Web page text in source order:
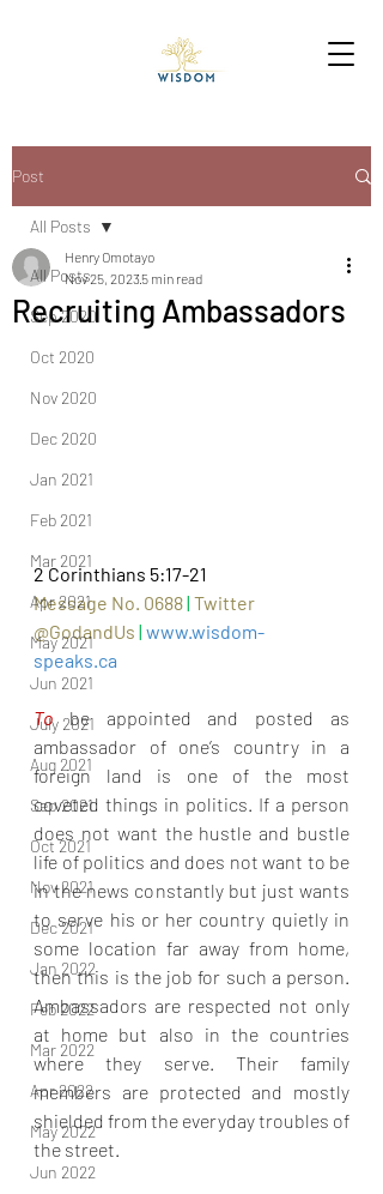
Post
All Posts
Sep 2020
Oct 2020
Nov 2020
Dec 2020
Jan 2021
Feb 2021
Mar 2021
Apr 2021
May 2021
Jun 2021
July 2021
Aug 2021
Sep 2021
Oct 2021
Nov 2021
Dec 2021
Jan 2022
Feb 2022
Mar 2022
Apr 2022
May 2022
Jun 2022
All Posts
Recruiting Ambassadors
Henry Omotayo
Nov 25, 20235 min read
2 Corinthians 5:17-21
Message No. 0688 | Twitter
@GodandUs | www.wisdom-
speaks.ca
To be appointed and posted as
ambassador of one’s country in a
foreign land is one of the most
coveted things in politics. If a person
does not want the hustle and bustle
life of politics and does not want to be
in the news constantly but just wants
to serve his or her country quietly in
some location far away from home,
then this is the job for such a person.
Ambassadors are respected not only
at home but also in the countries
where they serve. Their family
members are protected and mostly
shielded from the everyday troubles of
the street.